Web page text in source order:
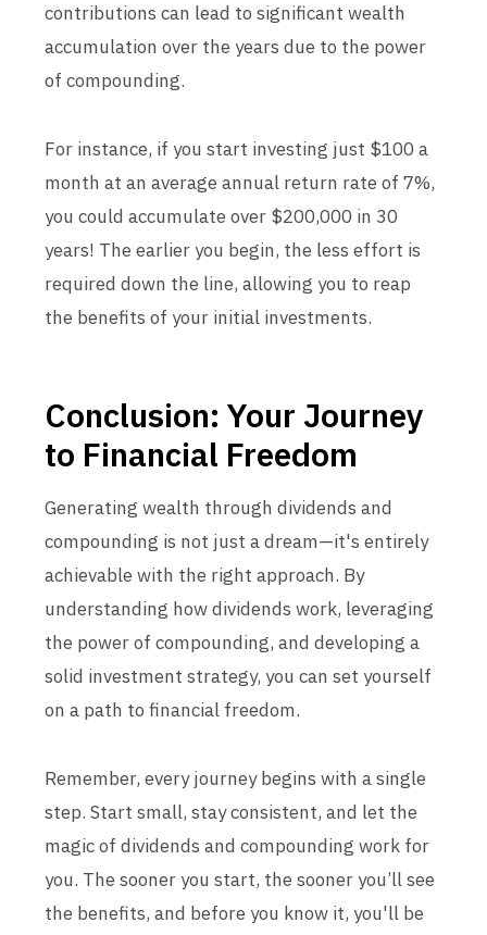
contributions can lead to significant wealth
accumulation over the years due to the power
of compounding.
For instance, if you start investing just $100 a
month at an average annual return rate of 7%,
you could accumulate over $200,000 in 30
years! The earlier you begin, the less effort is
required down the line, allowing you to reap
the benefits of your initial investments.
Conclusion: Your Journey
to Financial Freedom
Generating wealth through dividends and
compounding is not just a dream—it's entirely
achievable with the right approach. By
understanding how dividends work, leveraging
the power of compounding, and developing a
solid investment strategy, you can set yourself
on a path to financial freedom.
Remember, every journey begins with a single
step. Start small, stay consistent, and let the
magic of dividends and compounding work for
you. The sooner you start, the sooner you’ll see
the benefits, and before you know it, you'll be